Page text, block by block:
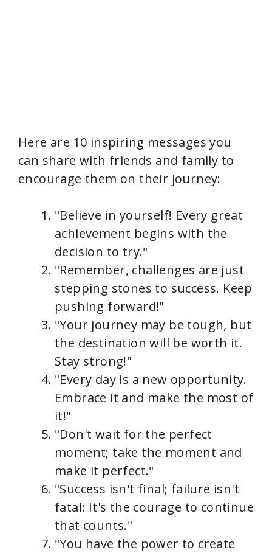
Here are 10 inspiring messages you
can share with friends and family to
encourage them on their journey:
"Believe in yourself! Every great
achievement begins with the
decision to try."
"Remember, challenges are just
stepping stones to success. Keep
pushing forward!"
"Your journey may be tough, but
the destination will be worth it.
Stay strong!"
"Every day is a new opportunity.
Embrace it and make the most of
it!"
"Don't wait for the perfect
moment; take the moment and
make it perfect."
"Success isn't final; failure isn't
fatal: It's the courage to continue
that counts."
"You have the power to create